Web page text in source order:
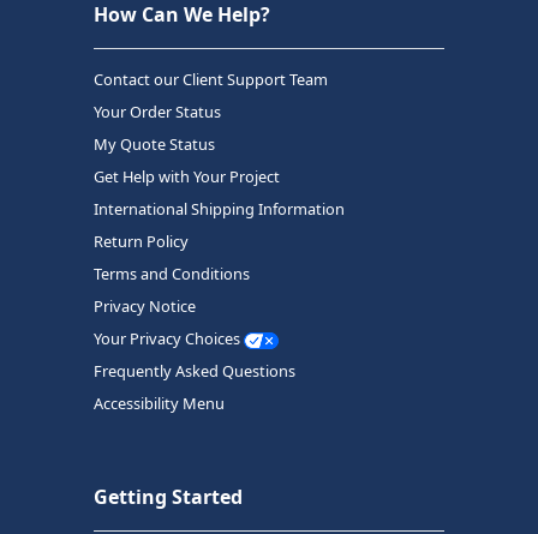
How Can We Help?
Contact our Client Support Team
Your Order Status
My Quote Status
Get Help with Your Project
International Shipping Information
Return Policy
Terms and Conditions
Privacy Notice
Your Privacy Choices
Frequently Asked Questions
Accessibility Menu
Getting Started